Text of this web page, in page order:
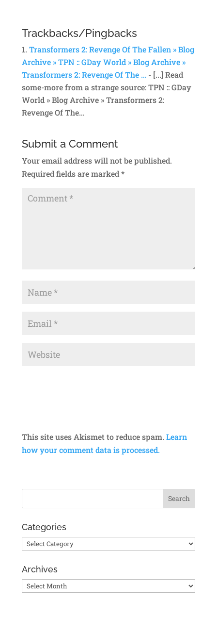
Trackbacks/Pingbacks
Transformers 2: Revenge Of The Fallen » Blog
Archive » TPN :: GDay World » Blog Archive »
Transformers 2: Revenge Of The …- [...] Read
some-more from a strange source: TPN :: GDay
World » Blog Archive » Transformers 2:
Revenge Of The…
Submit a Comment
Your email address will not be published.
Required fields are marked*
This site uses Akismet to reduce spam. Learn
how your comment data is processed.
Categories
Categories
Archives
Archives